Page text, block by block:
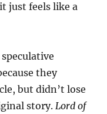
just feels like a
they
but didn’t lose
story.Lord of